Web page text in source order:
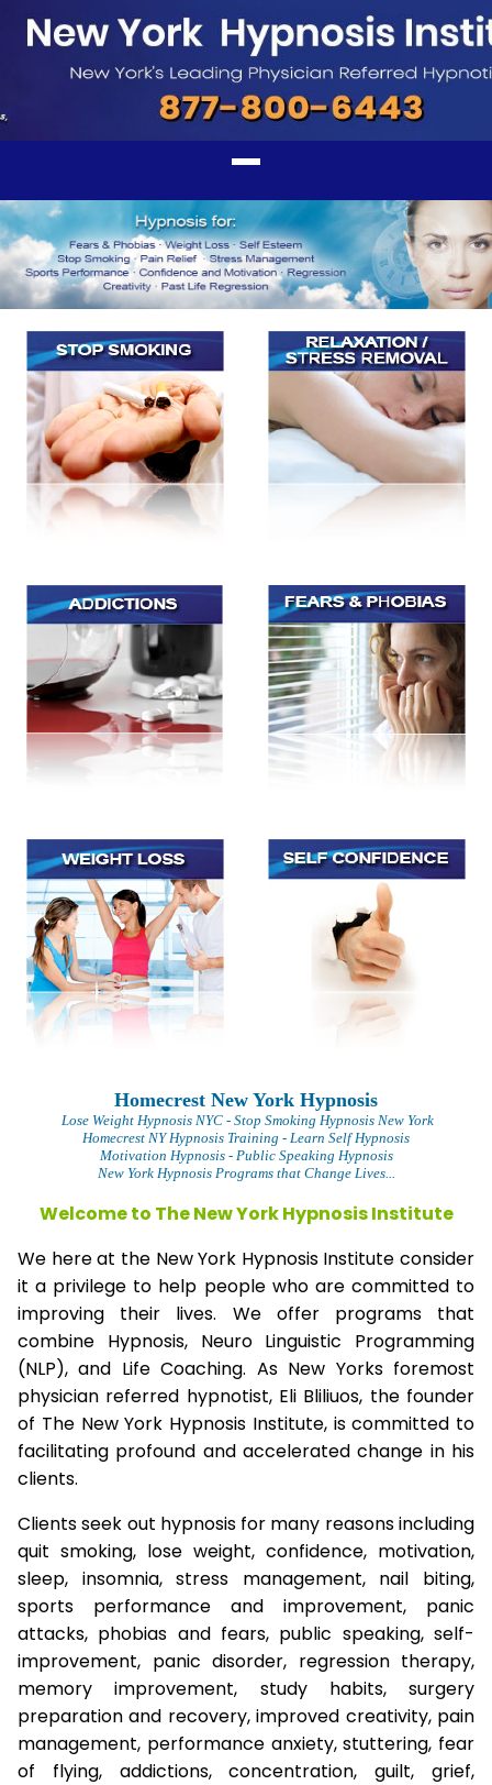
Homecrest New York Hypnosis
Lose Weight Hypnosis NYC - Stop Smoking Hypnosis New York
Homecrest NY Hypnosis Training - Learn Self Hypnosis
Motivation Hypnosis- Public Speaking Hypnosis
New York Hypnosis Programs that Change Lives...
Welcome to The New York Hypnosis Institute
We here at the New York Hypnosis Institute consider
it a privilege to help people who are committed to
improving their lives. We offer programs that
combine Hypnosis, Neuro Linguistic Programming
(NLP), and Life Coaching. As New Yorks foremost
physician referred hypnotist, Eli Bliliuos, the founder
of The New York Hypnosis Institute, is committed to
facilitating profound and accelerated change in his
clients.
Clients seek out hypnosis for many reasons including
quit smoking, lose weight, confidence, motivation,
sleep, insomnia, stress management, nail biting,
sports performance and improvement, panic
attacks, phobias and fears, public speaking, self-
improvement, panic disorder, regression therapy,
memory improvement, study habits, surgery
preparation and recovery, improved creativity, pain
management, performance anxiety, stuttering, fear
of flying, addictions, concentration, guilt, grief,